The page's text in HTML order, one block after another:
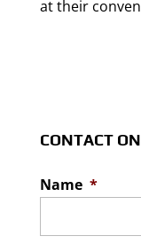
at their
CONTACT
Name *